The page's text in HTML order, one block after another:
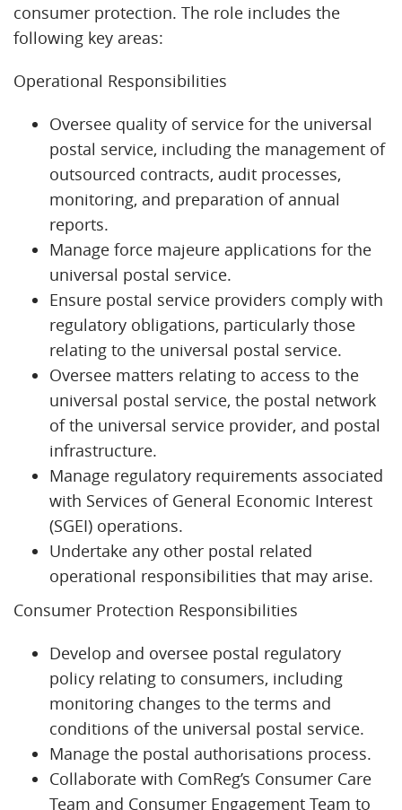
consumer protection. The role includes the
following key areas:
Operational Responsibilities
Oversee quality of service for the universal
postal service, including the management of
outsourced contracts, audit processes,
monitoring, and preparation of annual
reports.
Manage force majeure applications for the
universal postal service.
Ensure postal service providers comply with
regulatory obligations, particularly those
relating to the universal postal service.
Oversee matters relating to access to the
universal postal service, the postal network
of the universal service provider, and postal
infrastructure.
Manage regulatory requirements associated
with Services of General Economic Interest
(SGEI) operations.
Undertake any other postal related
operational responsibilities that may arise.
Consumer Protection Responsibilities
Develop and oversee postal regulatory
policy relating to consumers, including
monitoring changes to the terms and
conditions of the universal postal service.
Manage the postal authorisations process.
Collaborate with ComReg’s Consumer Care
Team and Consumer Engagement Team to